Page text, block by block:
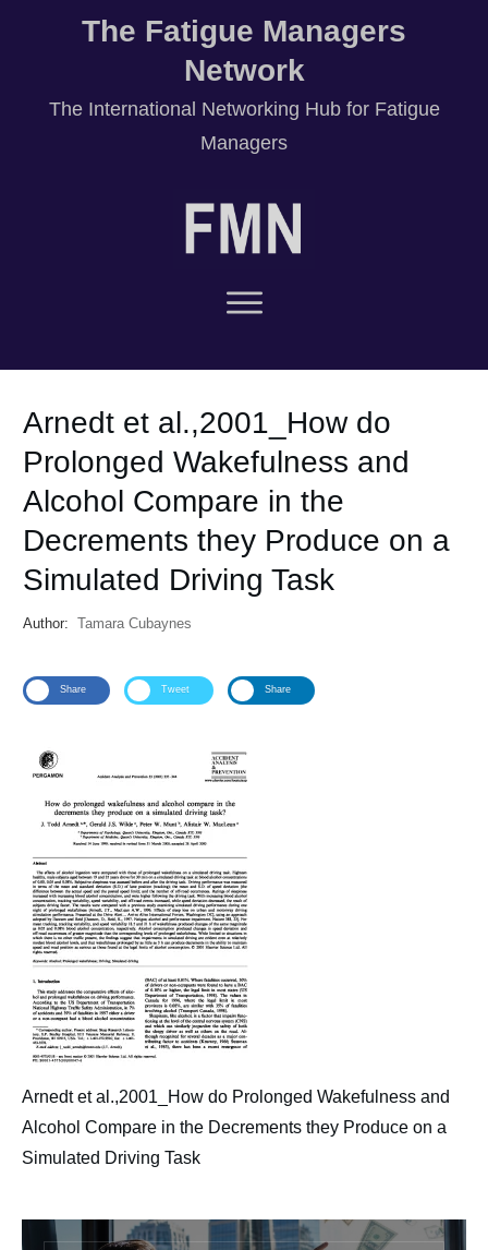
The Fatigue Managers
Network
The International Networking Hub for Fatigue
Managers
Arnedt et al.,2001_How do
Prolonged Wakefulness and
Alcohol Compare in the
Decrements they Produce on a
Simulated Driving Task
Author: Tamara Cubaynes
Share Tweet Share
Arnedt et al.,2001_How do Prolonged Wakefulness and
Alcohol Compare in the Decrements they Produce on a
Simulated Driving Task